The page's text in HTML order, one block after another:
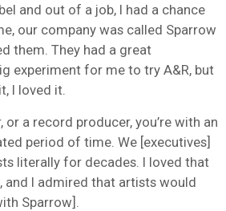
and out of a job, I had a chance
our company was called Sparrow
them. They had a great
experiment for me to try A&R, but
I loved it.
or a record producer, you’re with an
period of time. We [executives]
literally for decades. I loved that
and I admired that artists would
Sparrow].